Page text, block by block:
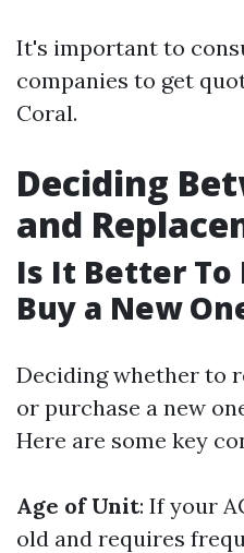
It's important to
companies to get
Coral.
Deciding
and
Is It Better To
Buy a New
Deciding whether to
or purchase a new
Here are some key
Age of Unit: If your
old and requires